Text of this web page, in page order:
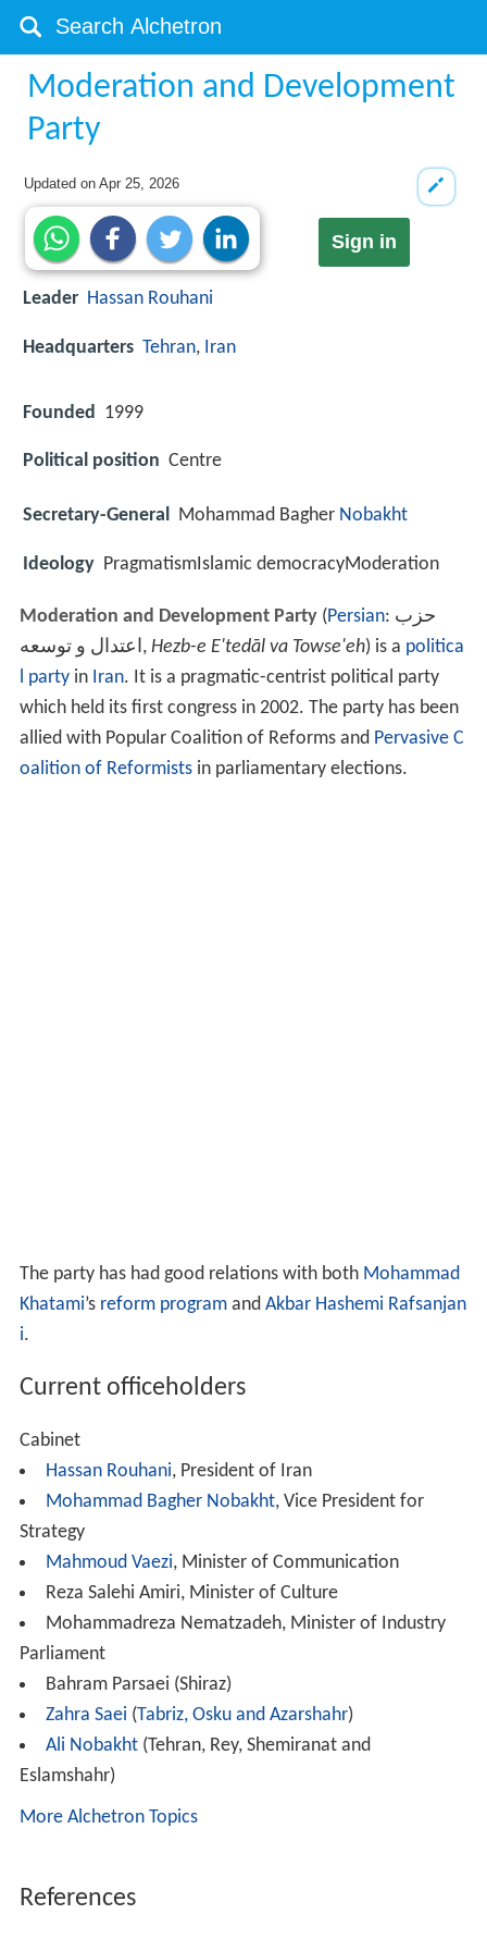
Moderation and Development
Party
Updated onApr 25, 2026
Sign in
Leader Hassan Rouhani
Headquarters Tehran, Iran
Founded 1999
Political position Centre
Secretary-General Mohammad Bagher Nobakht
Ideology PragmatismIslamic democracyModeration
Moderation and Development Party(Persian: حزب
اعتدال و توسعه‎, Hezb-e E'tedāl va Towse'eh‎) is a politica
l partyin Iran. It is a pragmatic-centrist political party
which held its first congress in 2002. The party has been
allied with Popular Coalition of Reforms and Pervasive C
oalition of Reformistsin parliamentary elections.
The party has had good relations with both Mohammad
Khatami’s reform programand Akbar Hashemi Rafsanjan
i.
Current officeholders
Cabinet
Hassan Rouhani, President of Iran
Mohammad Bagher Nobakht, Vice President for
Strategy
Mahmoud Vaezi, Minister of Communication
Reza Salehi Amiri, Minister of Culture
Mohammadreza Nematzadeh, Minister of Industry
Parliament
Bahram Parsaei (Shiraz)
Zahra Saei (Tabriz, Osku and Azarshahr)
Ali Nobakht(Tehran, Rey, Shemiranat and
Eslamshahr)
More Alchetron Topics
References